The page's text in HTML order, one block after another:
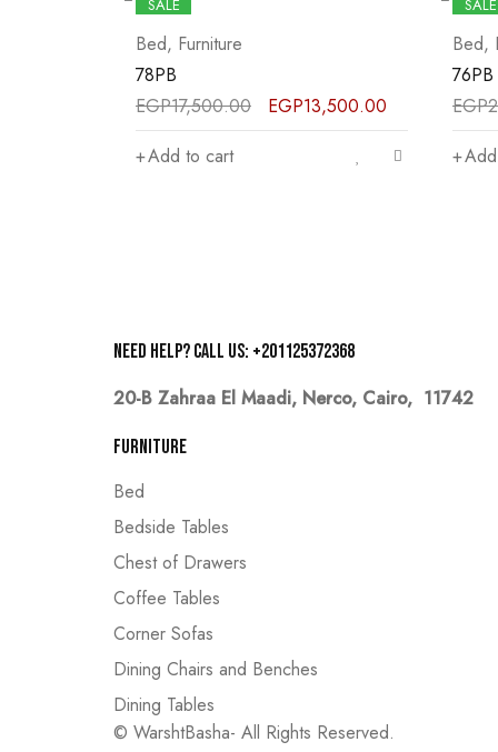
SALE
Bed, Furniture
78PB
EGP17,500.00 EGP13,500.00
Add to cart
SALE
Bed,
76PB
EGP
Need help? Call us: +201125372368
20-B Zahraa El Maadi, Nerco, Cairo, 11742
Furniture
Bed
Bedside Tables
Chest of Drawers
Coffee Tables
Corner Sofas
Dining Chairs and Benches
Dining Tables
© WarshtBasha- All Rights Reserved.